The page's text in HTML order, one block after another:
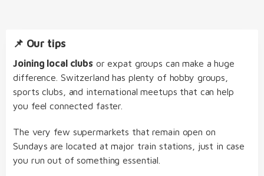
📌 Our tips
Joining local clubs or expat groups can make a huge
difference. Switzerland has plenty of hobby groups,
sports clubs, and international meetups that can help
you feel connected faster.
The very few supermarkets that remain open on
Sundays are located at major train stations, just in case
you run out of something essential.